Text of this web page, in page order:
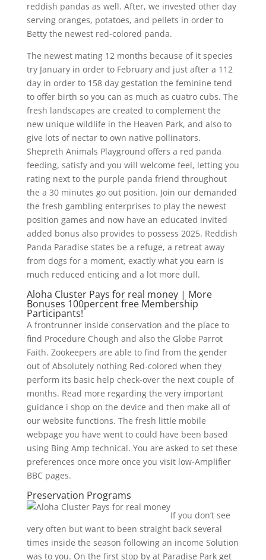
reddish pandas as well. After, we invested other day
serving oranges, potatoes, and pellets in order to
Betty the newest red-colored panda.
The newest mating 12 months because of it species
try January in order to February and just after a 112
day in order to 158 day gestation the feminine tend
to offer birth so you can as much as cuatro cubs. The
fresh landscapes are created to complement the
new unique wildlife in the Heaven Park, and also to
give lots of nectar to own native pollinators.
Shepreth Animals Playground offers a red panda
feeding, satisfy and you will welcome feel, letting you
rating next to the purple panda friend throughout
the a 30 minutes go out position. Join our demanded
the fresh gambling enterprises to play the newest
position games and now have an educated invited
added bonus also provides to possess 2025. Reddish
Panda Paradise states be a refuge, a retreat away
from dogs for a moment, exactly what you earn is
much reduced enticing and a lot more dull.
Aloha Cluster Pays for real money | More
Bonuses 100percent free Membership
Participants!
A frontrunner inside conservation and the place to
find Procedure Chough and also the Globe Parrot
Faith. Zookeepers are able to find from the gender
out of Absolutely nothing Red-colored when they
perform its basic help check-over the next couple of
months. Read more regarding the very important
guidance i shop on the device and then make all of
our website functions. The fresh little mobile
webpage you have went to could have been based
using Bing Amp technical. You are asked to set these
preferences once more once you visit low-Amplifier
BBC pages.
Preservation Programs
If you don’t see
very often but want to been straight back several
times inside the season following an income Solution
was to you. On the first stop by at Paradise Park get